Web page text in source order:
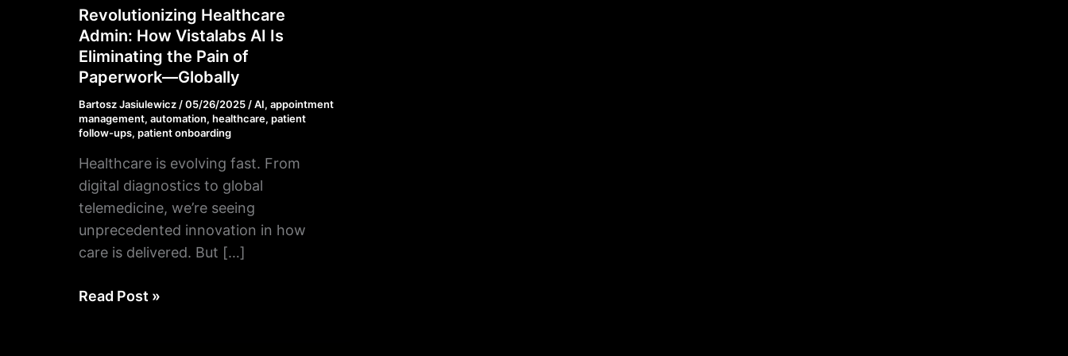
Revolutionizing Healthcare
Admin: How Vistalabs AI Is
Eliminating the Pain of
Paperwork—Globally
Bartosz Jasiulewicz /05/26/2025 /AI, appointment
management, automation, healthcare, patient
follow-ups, patient onboarding
Healthcare is evolving fast. From
digital diagnostics to global
telemedicine, we’re seeing
unprecedented innovation in how
care is delivered. But […]
Revolutionizing
Healthcare
Admin:
How
Vistalabs
AI
Eliminating
the
Pain
of
Paperwork
Globally
Read Post »